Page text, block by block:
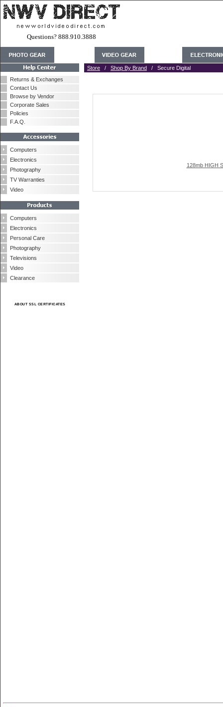
Questions? 888.910.3888
Returns & Exchanges
Contact Us
Browse by Vendor
Corporate Sales
Policies
F.A.Q.
Computers
Electronics
Photography
TV Warranties
Video
Computers
Electronics
Personal Care
Photography
Televisions
Video
Clearance
ABOUT SSL CERTIFICATES
Store / Shop By Brand / Secure Digital
128mb HIGH